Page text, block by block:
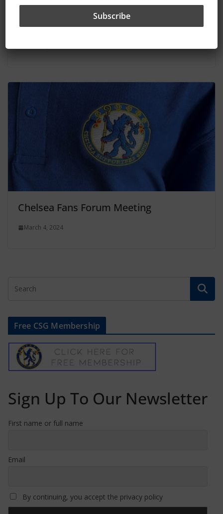
Newcastle ticket news: general sale
information
Chelsea Fans Forum Meeting
March 4, 2024
Free CSG Membership
Sign Up To Our Newsletter
First name or full name
Email
By continuing, you accept the privacy policy